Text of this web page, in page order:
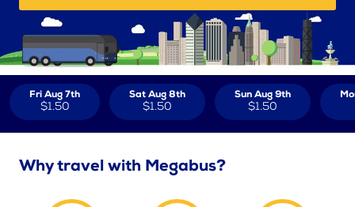
Fri Aug 7th
$1.50
Sat Aug 8th
$1.50
Sun Aug 9th
$1.50
Why travel with Megabus?